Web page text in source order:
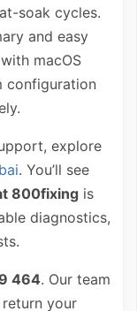
soak cycles.
and easy
macOS
configuration
explore
. You’ll see
800fixing is
diagnostics,
464. Our team
your